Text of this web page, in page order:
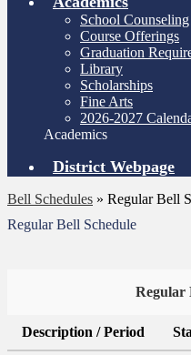
School Counseling
Course Offerings
Graduation
Library
Scholarships
Fine Arts
2026-2027
Academics
District Webpage
Bell Schedules » Regular Bell
Regular Bell Schedule
Regular
Description / Period